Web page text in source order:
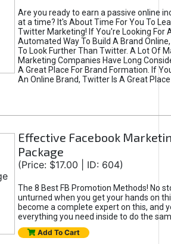
Are you ready to earn a passive online
at a time? It's About Time For You To
Twitter Marketing! If You're Looking For
Automated Way To Build A Brand
To Look Further Than Twitter. A Lot Of
Marketing Companies Have Long
A Great Place For Brand Formation. If
An Online Brand, Twitter Is A Great
Effective Facebook
Package
(Price: $17.00 | ID: 604)
The 8 Best FB Promotion Methods! No
unturned when you get your hands on
become a complete expert on this, and
everything you need inside to do the
Add To Cart